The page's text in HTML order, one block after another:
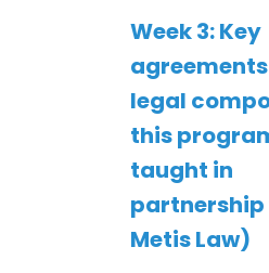
Week 3: Key
legal
this
taught in
Metis Law)